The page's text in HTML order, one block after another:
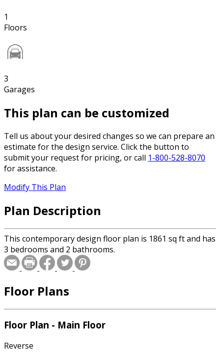
1
Floors
3
Garages
This plan can be customized
Tell us about your desired changes so we can prepare an
estimate for the design service. Click the button to
submit your request for pricing, or call 1-800-528-8070
for assistance.
Modify This Plan
Plan Description
This contemporary design floor plan is 1861 sq ft and has
3 bedrooms and 2 bathrooms.
Floor Plans
Floor Plan - Main Floor
Reverse